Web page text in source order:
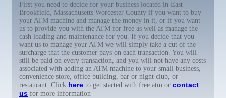
First you need to decide for your business located in East
Brookfield, Massachusetts Worcester County if you want to buy
your ATM machine and manage the money in it, or if you want
us to provide you with the ATM for free as well as manage the
cash loading and maintenance for you. If you decide that you
want us to manage your ATM we will simply take a cut of the
surcharge that the customer pays on each transaction. You will
still be paid on every transaction, and you will not have any costs
associated with adding an ATM machine to your small business,
convenience store, office building, bar or night club, or
restaurant. Click here to get started with free atm or contact
us for more information